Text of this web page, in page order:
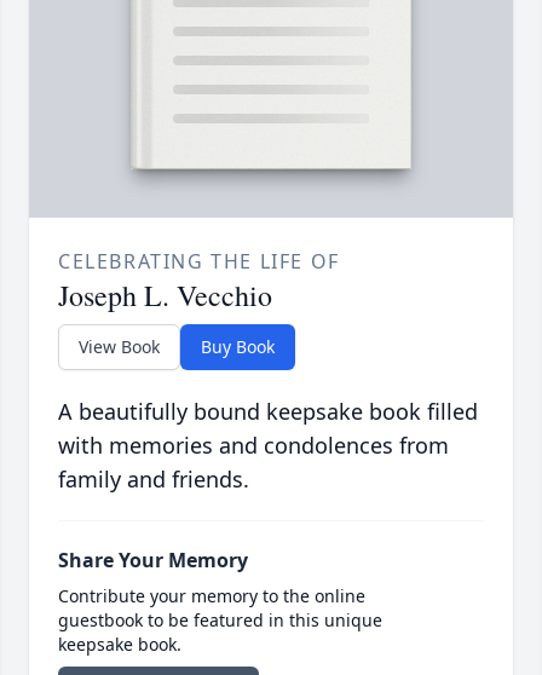
CELEBRATING THE LIFE OF
Joseph L. Vecchio
View Book Buy Book
A beautifully bound keepsake book filled
with memories and condolences from
family and friends.
Share Your Memory
Contribute your memory to the online
guestbook to be featured in this unique
keepsake book.